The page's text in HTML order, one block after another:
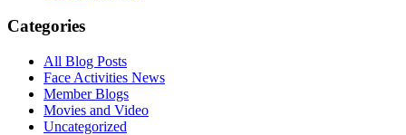
Categories
All Blog Posts
Face Activities News
Member Blogs
Movies and Video
Uncategorized